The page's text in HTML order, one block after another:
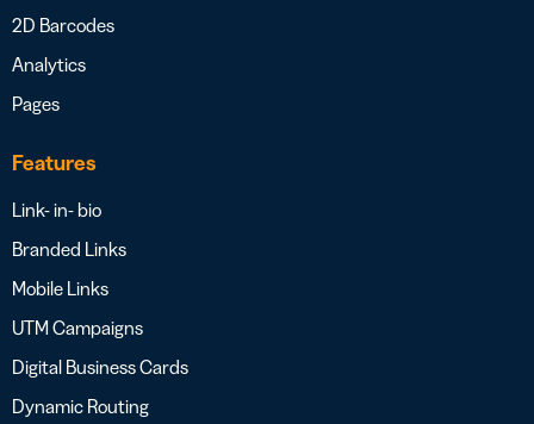
2D Barcodes
Analytics
Pages
Features
Link- in- bio
Branded Links
Mobile Links
UTM Campaigns
Digital Business Cards
Dynamic Routing